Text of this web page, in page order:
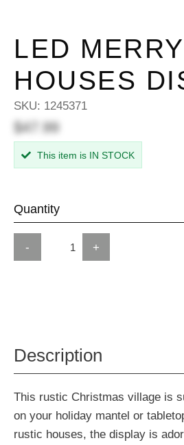
LED MERRY
HOUSES
SKU: 1245371
$47.99
This item is IN STOCK
Quantity
- +
Description
This rustic Christmas village is
on your holiday mantel or
rustic houses, the display is